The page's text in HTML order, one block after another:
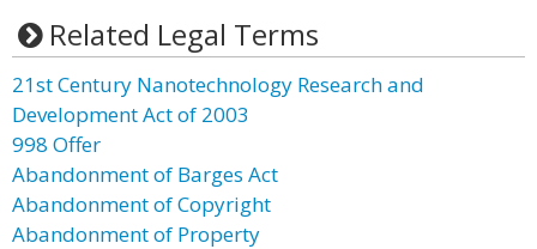
Related Legal Terms
21st Century Nanotechnology Research and
Development Act of 2003
998 Offer
Abandonment of Barges Act
Abandonment of Copyright
Abandonment of Property